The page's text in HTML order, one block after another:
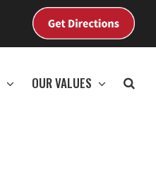
View
Map
OUR VALUES